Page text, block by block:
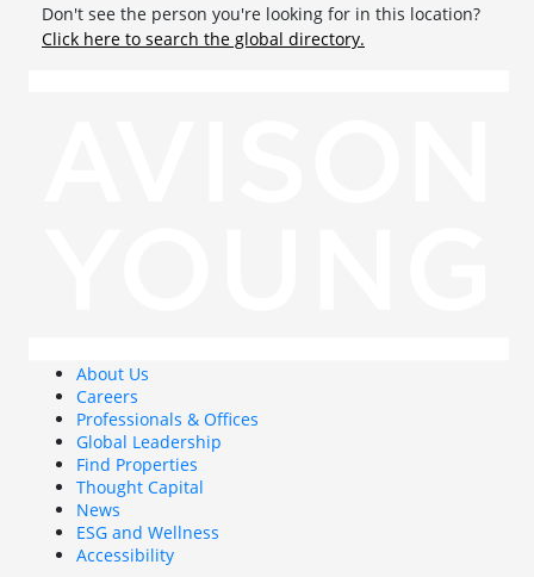
Don't see the person you're looking for in this location?
Click here to search the global directory.
About Us
Careers
Professionals & Offices
Global Leadership
Find Properties
Thought Capital
News
ESG and Wellness
Accessibility